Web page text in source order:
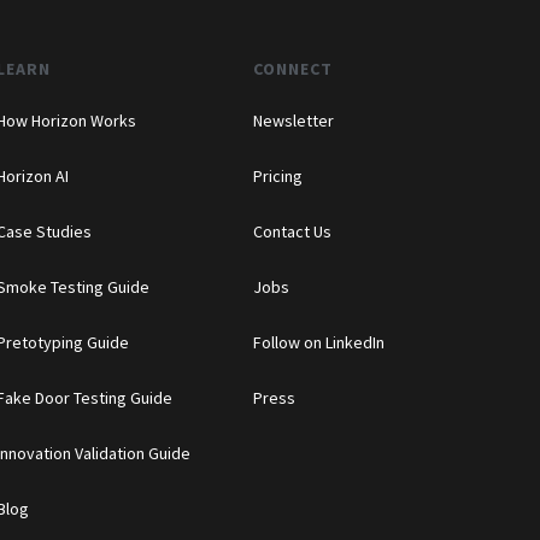
Horizon Works
AI
Studies
Testing Guide
Guide
Door Testing Guide
Validation Guide
CONNECT
Newsletter
Pricing
Contact Us
Jobs
Follow on LinkedIn
Press